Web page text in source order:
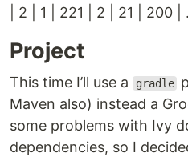
| 2 | 1 | 221 | 2 | 21 | 200 |
Project
This time I’ll use a gradle
Maven also) instead a
some problems with Ivy
dependencies, so I